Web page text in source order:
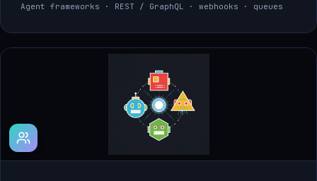
Agent frameworks · REST / GraphQL · webhooks · queues